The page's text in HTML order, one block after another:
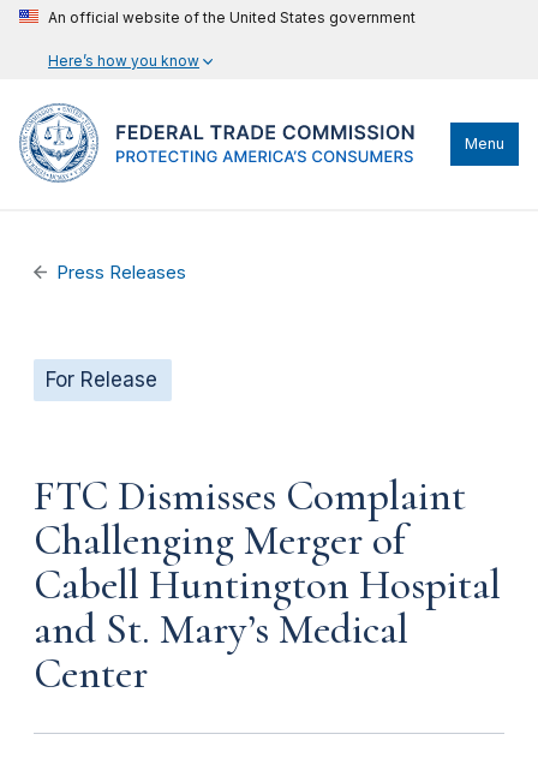
An official website of the United States government
Here’s how you know
Menu
Press Releases
For Release
FTC Dismisses Complaint
Challenging Merger of
Cabell Huntington Hospital
and St. Mary’s Medical
Center